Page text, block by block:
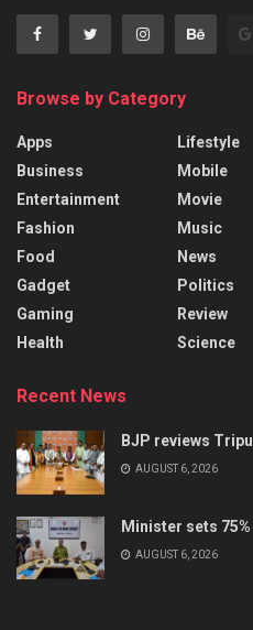
Browse by Category
Apps
Business
Entertainment
Fashion
Food
Gadget
Gaming
Health
Lifestyle
Mobile
Movie
Music
News
Politics
Review
Science
Recent News
BJP reviews
AUGUST 6, 2026
Minister sets
AUGUST 6, 2026